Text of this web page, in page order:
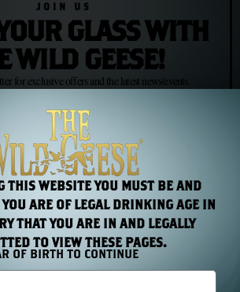
JOIN US
GLASS WITH
WILD GEESE!
for exclusive offers and the latest news/events
Subscribe
THIS WEBSITE YOU MUST BE AND
ARE OF LEGAL DRINKING AGE IN
THAT YOU ARE IN AND LEGALLY
TO VIEW THESE PAGES.
OF BIRTH TO CONTINUE